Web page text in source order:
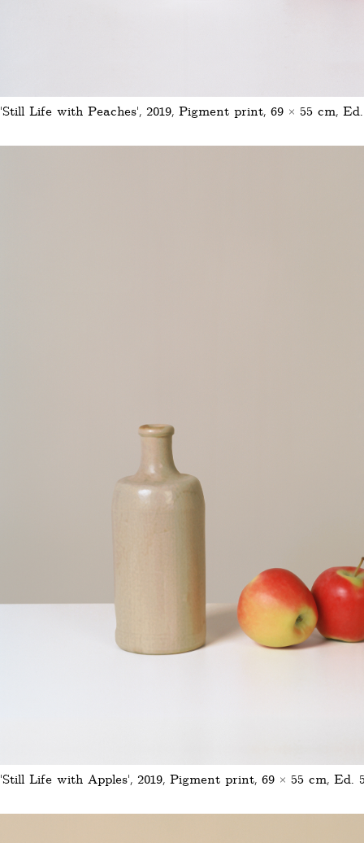
'Still Life with Peaches', 2019, Pigment print, 69 × 55 cm,
'Still Life with Apples', 2019, Pigment print, 69 × 55 cm, Ed.